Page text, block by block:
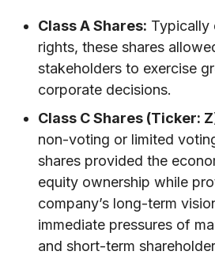
Class A Shares: Typically
rights, these shares
stakeholders to exercise
corporate decisions.
Class C Shares (Ticker:
non-voting or limited
shares provided the
equity ownership while
company’s long-term
immediate pressures of
and short-term